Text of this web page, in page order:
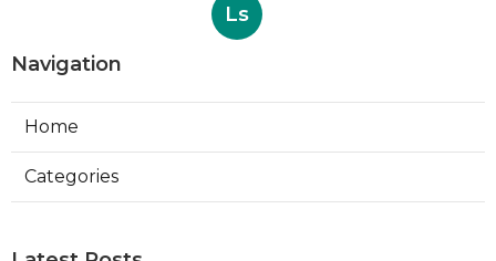
Ls
Navigation
Home
Categories